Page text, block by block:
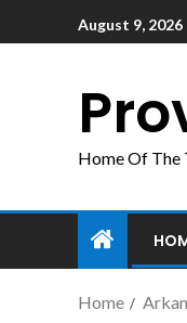
August 9, 2026
Home Of The
Home